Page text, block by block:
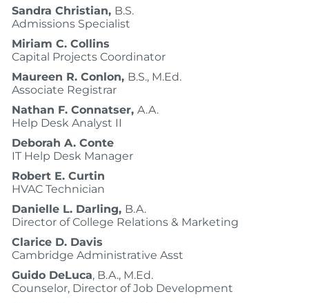
Sandra Christian, B.S.
Admissions Specialist
Miriam C. Collins
Capital Projects Coordinator
Maureen R. Conlon, B.S., M.Ed.
Associate Registrar
Nathan F. Connatser, A.A.
Help Desk Analyst II
Deborah A. Conte
IT Help Desk Manager
Robert E. Curtin
HVAC Technician
Danielle L. Darling, B.A.
Director of College Relations & Marketing
Clarice D. Davis
Cambridge Administrative Asst
Guido DeLuca, B.A., M.Ed.
Counselor, Director of Job Development